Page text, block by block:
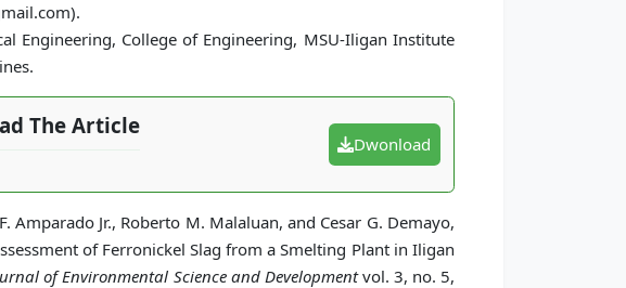
Engineering, College of Engineering, MSU-Iligan Institute
The Article
Dwonload
Amparado Jr., Roberto M. Malaluan, and Cesar G. Demayo,
of Ferronickel Slag from a Smelting Plant in Iligan
of Environmental Science and Developmentvol. 3, no. 5,